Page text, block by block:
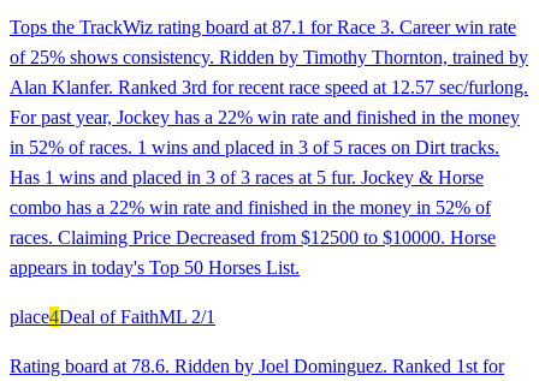
Tops the TrackWiz rating board at 87.1 for Race 3. Career win rate
of 25% shows consistency. Ridden by Timothy Thornton, trained by
Alan Klanfer. Ranked 3rd for recent race speed at 12.57 sec/furlong.
For past year, Jockey has a 22% win rate and finished in the money
in 52% of races. 1 wins and placed in 3 of 5 races on Dirt tracks.
Has 1 wins and placed in 3 of 3 races at 5 fur. Jockey & Horse
combo has a 22% win rate and finished in the money in 52% of
races. Claiming Price Decreased from $12500 to $10000. Horse
appears in today's Top 50 Horses List.
place4Deal of FaithML 2/1
Rating board at 78.6. Ridden by Joel Dominguez. Ranked 1st for